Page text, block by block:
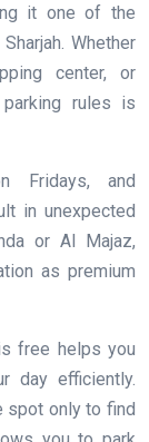
it one of the
Whether
center, or
rules is
Fridays, and
in unexpected
or Al Majaz,
as premium
free helps you
day efficiently.
spot only to find